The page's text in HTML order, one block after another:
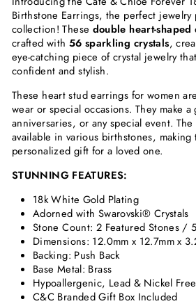
Birthstone Earrings, the perfect
collection! These double heart-shaped
crafted with 56 sparkling crystals,
eye-catching piece of crystal jewelry
confident and stylish.
These heart stud earrings for women
wear or special occasions. They make
anniversaries, or any special event.
available in various birthstones,
personalized gift for a loved one.
STUNNING FEATURES:
18k White Gold Plating
Adorned with Swarovski® Crystals
Stone Count: 2 Featured Stones /
Dimensions: 12.0mm x 12.7mm x
Backing: Push Back
Base Metal: Brass
Hypoallergenic, Lead & Nickel Free
C&C Branded Gift Box Included